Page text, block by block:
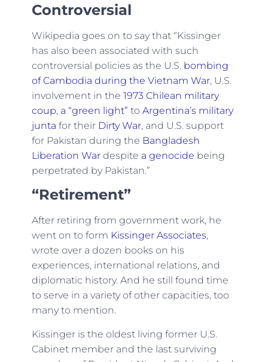
Controversial
Wikipedia goes on to say that “Kissinger
has also been associated with such
controversial policies as the U.S. bombing
of Cambodia during the Vietnam War, U.S.
involvement in the 1973 Chilean military
coup, a “green light” to Argentina’s military
junta for their Dirty War, and U.S. support
for Pakistan during the Bangladesh
Liberation Wardespite a genocide being
perpetrated by Pakistan.”
“Retirement”
After retiring from government work, he
went on to form Kissinger Associates,
wrote over a dozen books on his
experiences, international relations, and
diplomatic history. And he still found time
to serve in a variety of other capacities, too
many to mention.
Kissinger is the oldest living former U.S.
Cabinet member and the last surviving